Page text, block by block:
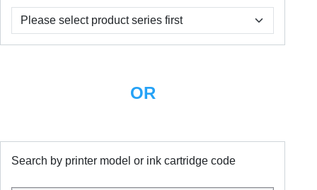
OR
Search by printer model or ink cartridge code